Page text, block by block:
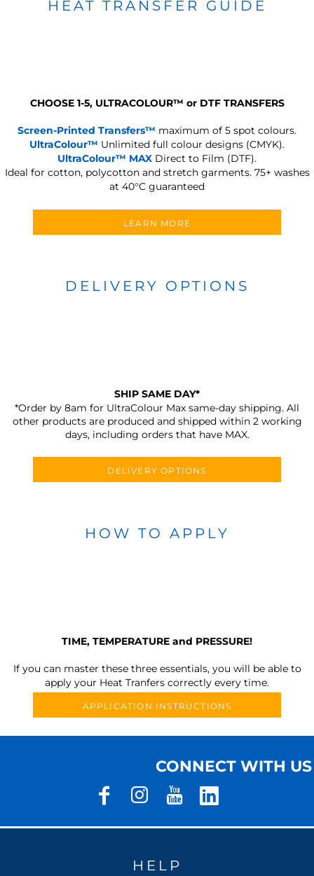
HEAT TRANSFER GUIDE
CHOOSE 1-5, ULTRACOLOUR™ or DTF TRANSFERS
Screen-Printed Transfers™ maximum of 5 spot colours.
UltraColour™ Unlimited full colour designs (CMYK).
UltraColour™ MAX Direct to Film (DTF).
Ideal for cotton, polycotton and stretch garments. 75+ washes
at 40°C guaranteed
LEARN MORE
DELIVERY OPTIONS
SHIP SAME DAY*
*Order by 8am for UltraColour Max same-day shipping. All
other products are produced and shipped within 2 working
days, including orders that have MAX.
DELIVERY OPTIONS
HOW TO APPLY
TIME, TEMPERATURE and PRESSURE!
If you can master these three essentials, you will be able to
apply your Heat Tranfers correctly every time.
APPLICATION INSTRUCTIONS
CONNECT WITH US
HELP